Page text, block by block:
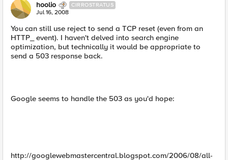
hoolio CIRROSTRATUS
Jul 16, 2008
You can still use reject to send a TCP reset (even from an
HTTP_ event). I haven't delved into search engine
optimization, but technically it would be appropriate to
send a 503 response back.
Google seems to handle the 503 as you'd hope:
http://googlewebmastercentral.blogspot.com/2006/08/all-